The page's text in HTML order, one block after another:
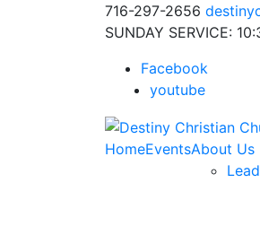
716-297-2656
SUNDAY SERVICE:
Facebook
youtube
HomeEventsAbout Us